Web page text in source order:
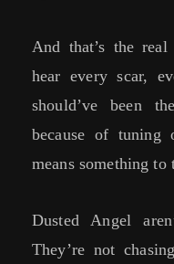
And that’s the
hear every scar,
should’ve been
because of tuning
means something
Dusted Angel
They’re not